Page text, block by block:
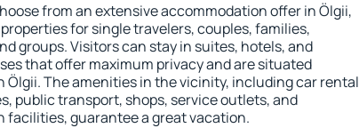
from an extensive accommodation offer in Ölgii,
for single travelers, couples, families,
groups. Visitors can stay in suites, hotels, and
that offer maximum privacy and are situated
Ölgii. The amenities in the vicinity, including car rental
public transport, shops, service outlets, and
facilities, guarantee a great vacation.